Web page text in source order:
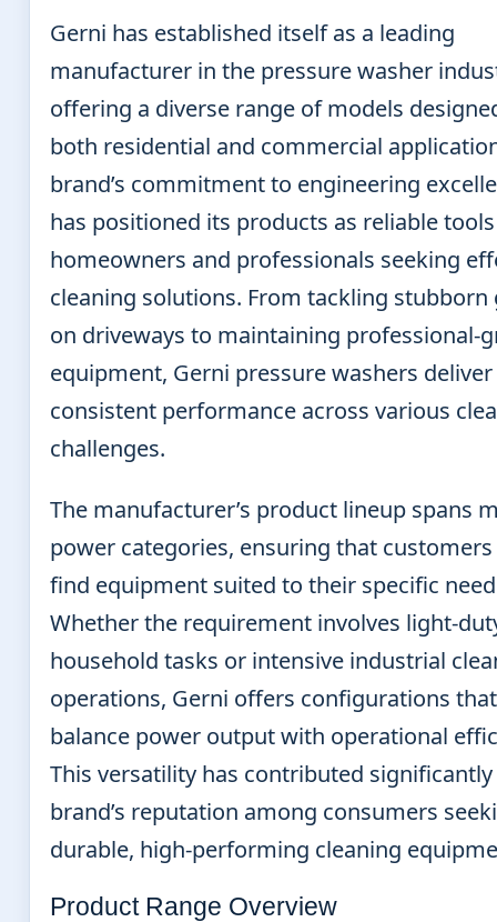
Gerni has established itself as a leading
manufacturer in the pressure washer
offering a diverse range of models
both residential and commercial
brand’s commitment to engineering
has positioned its products as reliable
homeowners and professionals seeking
cleaning solutions. From tackling stubborn
on driveways to maintaining professional-
equipment, Gerni pressure washers deliver
consistent performance across various
challenges.
The manufacturer’s product lineup spans
power categories, ensuring that customers
find equipment suited to their specific
Whether the requirement involves light-
household tasks or intensive industrial
operations, Gerni offers configurations that
balance power output with operational
This versatility has contributed
brand’s reputation among consumers
durable, high-performing cleaning
Product Range Overview